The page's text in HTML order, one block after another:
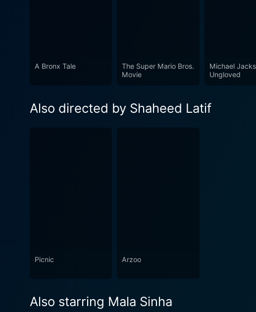
A Bronx Tale
The Super Mario Bros.
Movie
Michael
Ungloved
Also directed by Shaheed Latif
Picnic Arzoo
Also starring Mala Sinha